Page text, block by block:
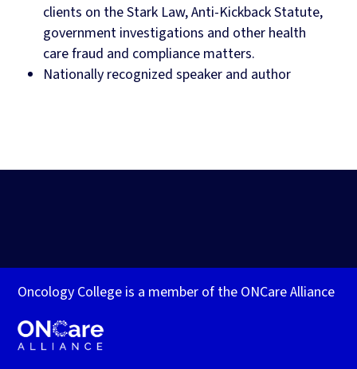
clients on the Stark Law, Anti-Kickback Statute,
government investigations and other health
care fraud and compliance matters.
Nationally recognized speaker and author
Oncology College is a member of the ONCare Alliance